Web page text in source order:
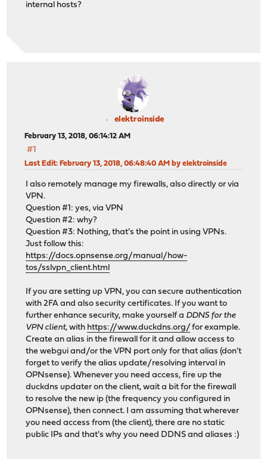
internal hosts?
elektroinside
February 13, 2018, 06:14:12 AM
#1
Last Edit: February 13, 2018, 06:48:40 AM by elektroinside
I also remotely manage my firewalls, also directly or via
VPN.
Question #1: yes, via VPN
Question #2: why?
Question #3: Nothing, that's the point in using VPNs.
Just follow this:
https://docs.opnsense.org/manual/how-
tos/sslvpn_client.html
If you are setting up VPN, you can secure authentication
with 2FA and also security certificates. If you want to
further enhance security, make yourself a DDNS for the
VPN client, with https://www.duckdns.org/ for example.
Create an alias in the firewall for it and allow access to
the webgui and/or the VPN port only for that alias (don't
forget to verify the alias update/resolving interval in
OPNsense). Whenever you need access, fire up the
duckdns updater on the client, wait a bit for the firewall
to resolve the new ip (the frequency you configured in
OPNsense), then connect. I am assuming that wherever
you need access from (the client), there are no static
public IPs and that's why you need DDNS and aliases :)